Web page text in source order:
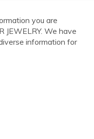
you are
JEWELRY. We have
information for